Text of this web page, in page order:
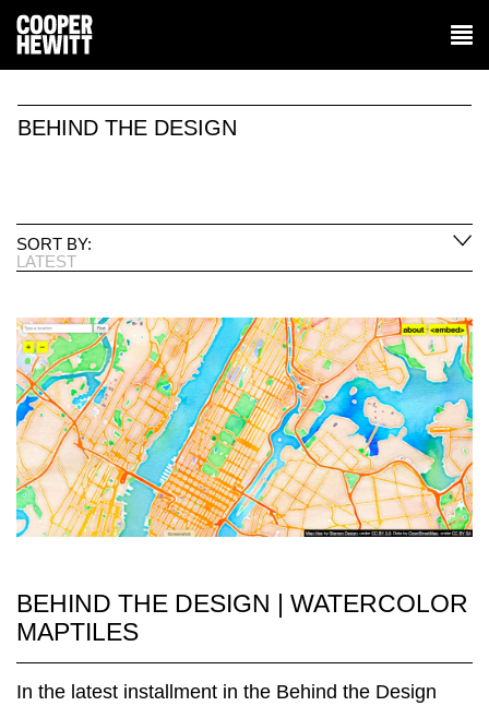
BEHIND THE DESIGN
SORT BY:
LATEST
BEHIND THE DESIGN | WATERCOLOR
MAPTILES
In the latest installment in the Behind the Design